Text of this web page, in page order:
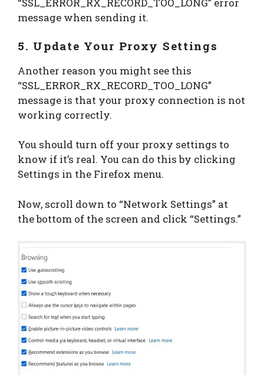
“SSL_ERROR_RX_RECORD_TOO_LONG” error
message when sending it.
5. Update Your Proxy Settings
Another reason you might see this
“SSL_ERROR_RX_RECORD_TOO_LONG”
message is that your proxy connection is not
working correctly.
You should turn off your proxy settings to
know if it’s real. You can do this by clicking
Settings in the Firefox menu.
Now, scroll down to “Network Settings” at
the bottom of the screen and click “Settings.”